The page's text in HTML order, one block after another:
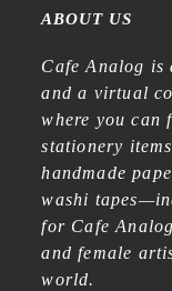
ABOUT US
Cafe Analog is
and a virtual
where you can
stationery
handmade
washi
for Cafe
and female
world.